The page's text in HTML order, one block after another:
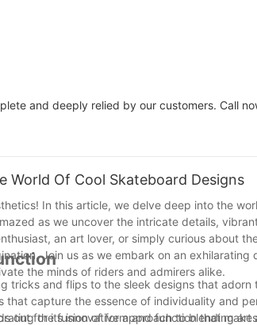
and deeply relied by our customers. Call
Of Cool Skateboard Designs
In this article, we delve deep into the
as we uncover the intricate details,
an art lover, or simply curious about
Join us as we embark on an exhilarating
the minds of riders and admirers alike.
tricks and flips to the sleek designs that
capture the essence of individuality and
the fusion of form and function that
out for its innovative approach to blending art